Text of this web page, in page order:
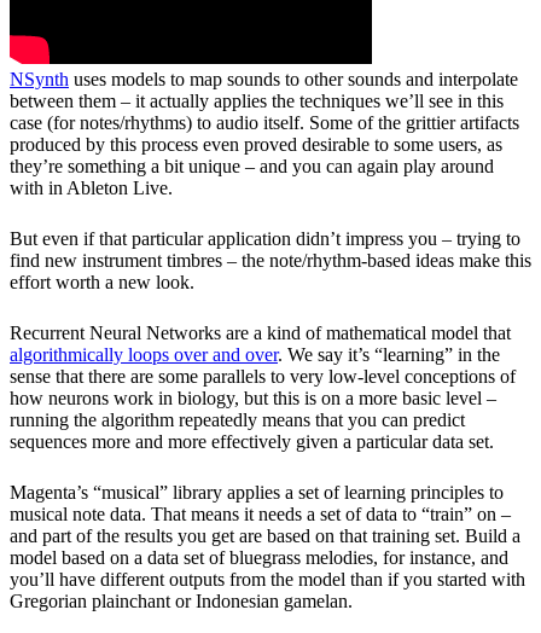
NSynth uses models to map sounds to other sounds and interpolate
between them – it actually applies the techniques we’ll see in this
case (for notes/rhythms) to audio itself. Some of the grittier artifacts
produced by this process even proved desirable to some users, as
they’re something a bit unique – and you can again play around
with in Ableton Live.
But even if that particular application didn’t impress you – trying to
find new instrument timbres – the note/rhythm-based ideas make this
effort worth a new look.
algorithmically loops over and over. We say it’s “learning” in the
sense that there are some parallels to very low-level conceptions of
how neurons work in biology, but this is on a more basic level –
running the algorithm repeatedly means that you can predict
sequences more and more effectively given a particular data set.
Magenta’s “musical” library applies a set of learning principles to
musical note data. That means it needs a set of data to “train” on –
and part of the results you get are based on that training set. Build a
model based on a data set of bluegrass melodies, for instance, and
you’ll have different outputs from the model than if you started with
Gregorian plainchant or Indonesian gamelan.